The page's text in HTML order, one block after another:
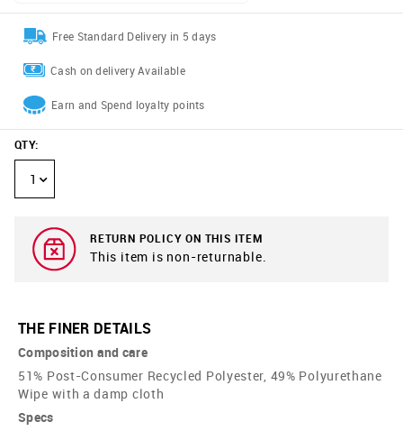
Free Standard Delivery in 5 days
Cash on delivery Available
Earn and Spend loyalty points
QTY:
1
RETURN POLICY ON THIS ITEM
This item is non-returnable.
THE FINER DETAILS
Composition and care
51% Post-Consumer Recycled Polyester, 49% Polyurethane
Wipe with a damp cloth
Specs